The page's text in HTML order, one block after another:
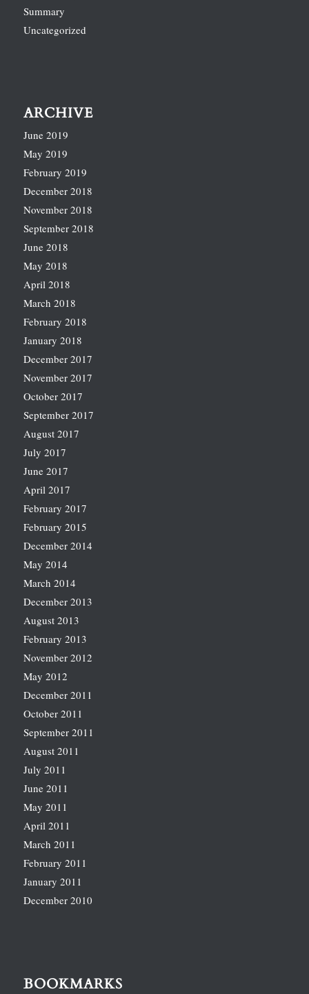
Summary
Uncategorized
ARCHIVE
June 2019
May 2019
February 2019
December 2018
November 2018
September 2018
June 2018
May 2018
April 2018
March 2018
February 2018
January 2018
December 2017
November 2017
October 2017
September 2017
August 2017
July 2017
June 2017
April 2017
February 2017
February 2015
December 2014
May 2014
March 2014
December 2013
August 2013
February 2013
November 2012
May 2012
December 2011
October 2011
September 2011
August 2011
July 2011
June 2011
May 2011
April 2011
March 2011
February 2011
January 2011
December 2010
BOOKMARKS